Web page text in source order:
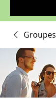
Groupes